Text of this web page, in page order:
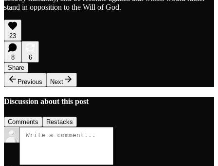
stand in opposition to the Will of God.
23
8
6
Share
Previous
Next
Discussion about this post
Comments Restacks